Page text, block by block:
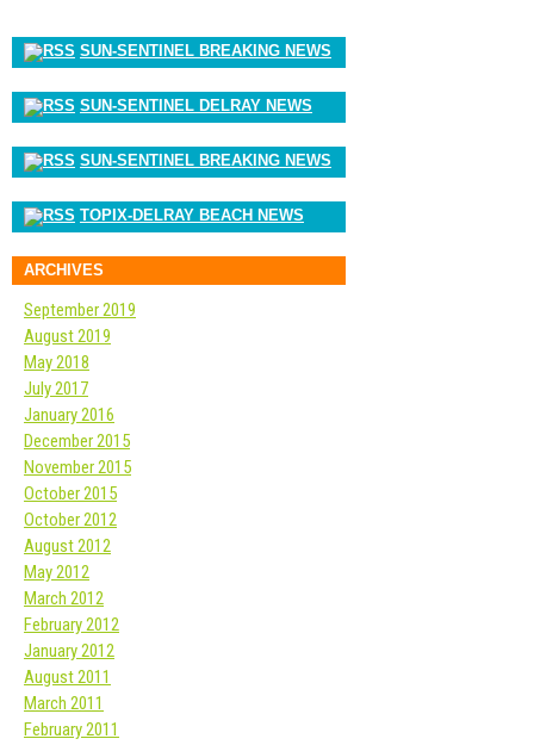
SUN-SENTINEL BREAKING NEWS
SUN-SENTINEL DELRAY NEWS
SUN-SENTINEL BREAKING NEWS
TOPIX-DELRAY BEACH NEWS
ARCHIVES
September 2019
August 2019
May 2018
July 2017
January 2016
December 2015
November 2015
October 2015
October 2012
August 2012
May 2012
March 2012
February 2012
January 2012
August 2011
March 2011
February 2011